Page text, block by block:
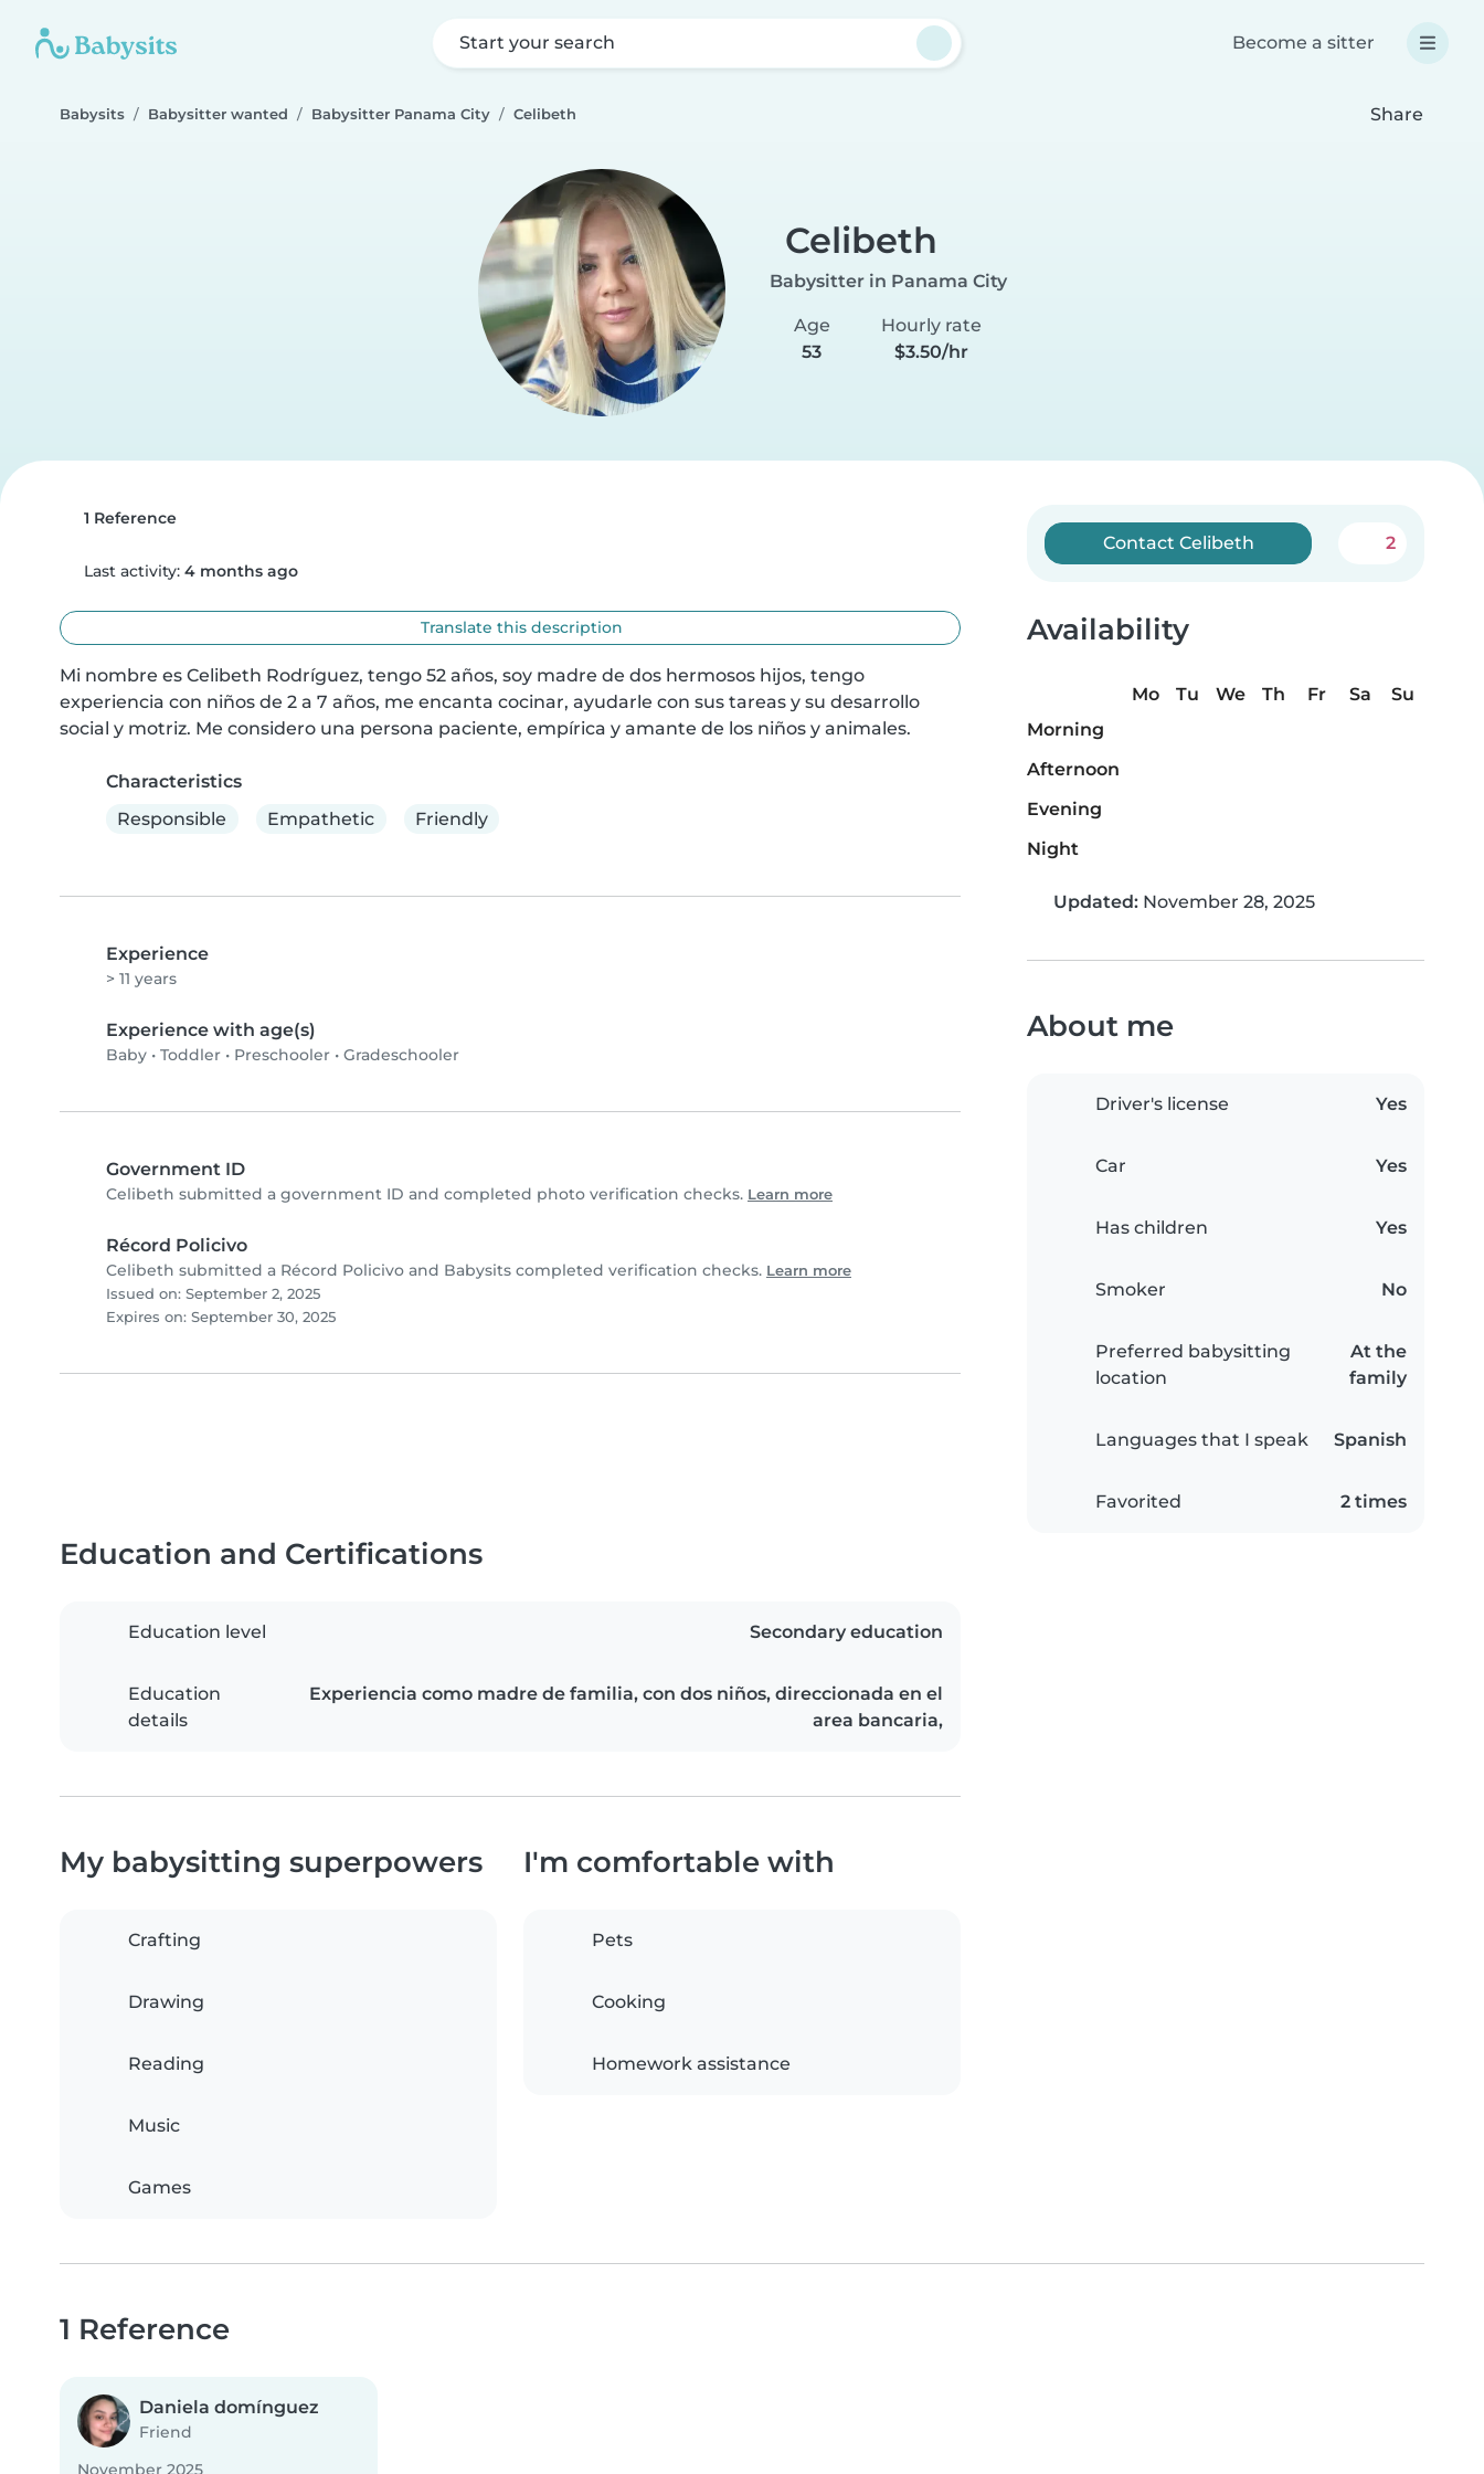
Start your search Become a sitter
Babysits Babysitter wanted Babysitter Panama City Celibeth Share
Celibeth
Babysitter in Panama City
Age
53
Hourly rate
$3.50/hr
1 Reference
Last activity: 4 months ago
Translate this description
Mi nombre es Celibeth Rodríguez, tengo 52 años, soy madre de dos hermosos hijos, tengo
experiencia con niños de 2 a 7 años, me encanta cocinar, ayudarle con sus tareas y su desarrollo
social y motriz. Me considero una persona paciente, empírica y amante de los niños y animales.
Characteristics
Responsible
Empathetic Friendly
Experience
> 11 years
Experience with age(s)
Baby • Toddler • Preschooler • Gradeschooler
Government ID
Celibeth submitted a government ID and completed photo verification checks. Learn more
Récord Policivo
Celibeth submitted a Récord Policivo and Babysits completed verification checks. Learn more
Issued on: September 2, 2025
Expires on: September 30, 2025
Contact Celibeth 2
Availability
Mo Tu We Th Fr Sa
Su
Morning
Afternoon
Evening
Night
Updated: November 28, 2025
About me
Driver's license Yes
Car Yes
Has children Yes
Smoker No
Preferred babysitting
location
At the
family
Languages that I speak Spanish
Favorited 2 times
Education and Certifications
Education level Secondary education
Education
details
Experiencia como madre de familia, con dos niños, direccionada en el
area bancaria,
My babysitting superpowers
Crafting
Drawing
Reading
Music
Games
I'm comfortable with
Pets
Cooking
Homework assistance
1 Reference
Daniela domínguez
Friend
November 2025